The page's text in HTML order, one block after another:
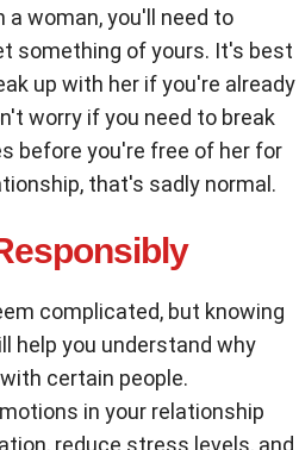
a woman, you'll need to
something of yours. It's best
up with her if you're already
worry if you need to break
before you're free of her for
that's sadly normal.
complicated, but knowing
help you understand why
certain people.
in your relationship